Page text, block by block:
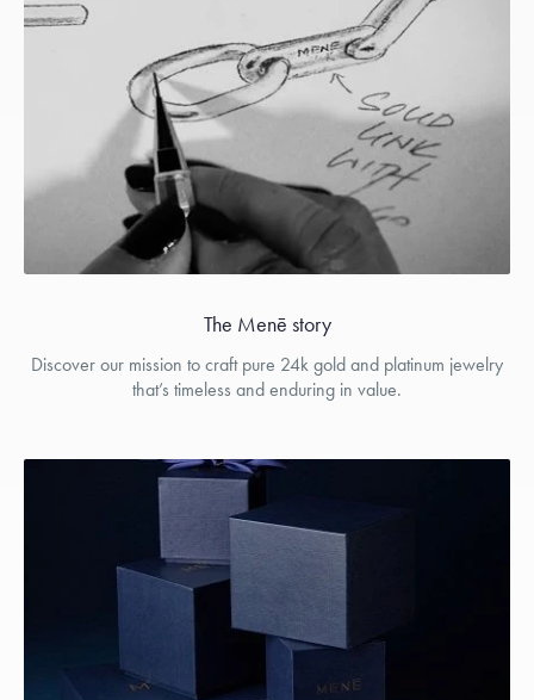
The Menē story
Discover our mission to craft pure 24k gold and platinum jewelry
that’s timeless and enduring in value.